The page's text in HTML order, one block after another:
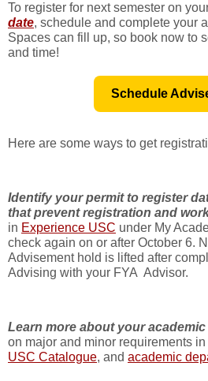
To register for next semester on
date, schedule and complete your
Spaces can fill up, so book now to
and time!
Schedule
Here are some ways to get
Identify your permit to register
that prevent registration and
in Experience USC under My
check again on or after October 6.
Advisement hold is lifted after
Advising with your FYA Advisor.
Learn more about your
on major and minor requirements in
USC Catalogue, and academic